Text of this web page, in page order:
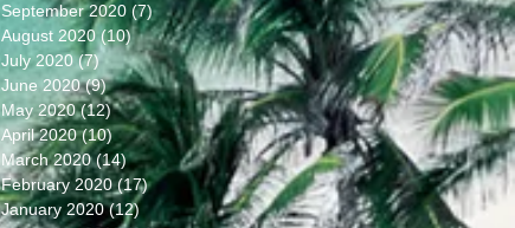
September 2020 (7)7 posts
August 2020 (10)10 posts
July 2020 (7)7 posts
June 2020 (9)9 posts
May 2020 (12)12 posts
April 2020 (10)10 posts
March 2020 (14)14 posts
February 2020 (17)17 posts
January 2020 (12) 12 posts